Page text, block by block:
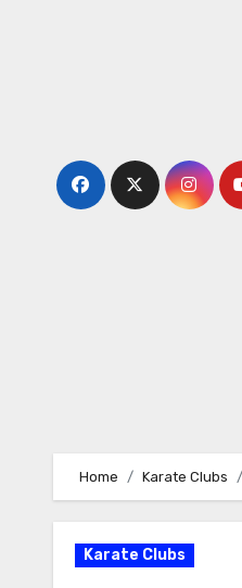
Home Karate Clubs
Karate Clubs